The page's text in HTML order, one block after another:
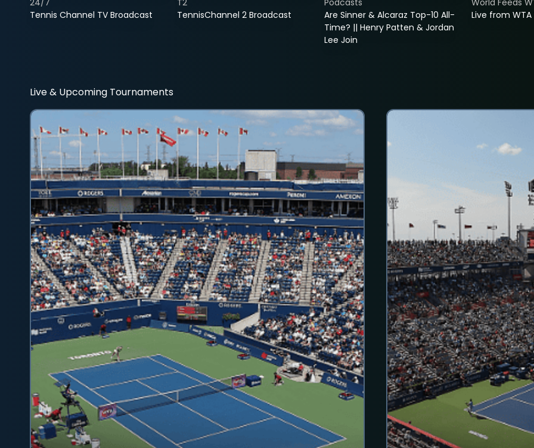
Tennis Channel TV Broadcast
24/7
TennisChannel 2 Broadcast
T2
Are Sinner & Alcaraz Top-10 All-
Time? || Henry Patten & Jordan
Lee Join
Podcasts
Live from
World Feeds
Live & Upcoming Tournaments